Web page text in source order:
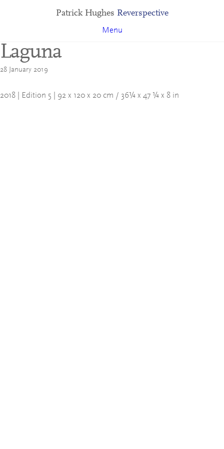
Patrick Hughes Reverspective
Menu
Laguna
28 January 2019
2018 | Edition 5 | 92 x 120 x 20 cm / 36¼ x 47 ¼ x 8 in